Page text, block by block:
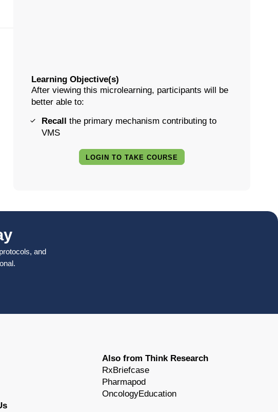
Learning Objective(s)
After viewing this microlearning, participants will be
better able to:
Recall the primary mechanism contributing to
VMS
LOGIN TO TAKE COURSE
and
Also from Think Research
RxBriefcase
Pharmapod
OncologyEducation